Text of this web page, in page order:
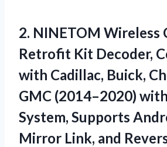
2. NINETOM Wireless
Retrofit Kit Decoder,
with Cadillac, Buick,
GMC (2014–2020)
System, Supports
Mirror Link, and